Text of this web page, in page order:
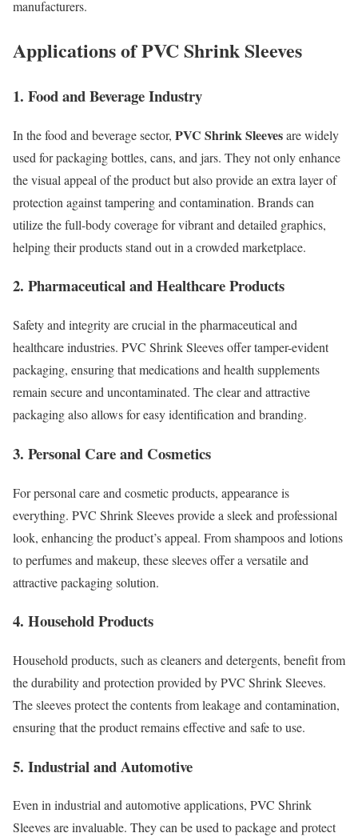
manufacturers.
Applications of PVC Shrink Sleeves
1. Food and Beverage Industry
In the food and beverage sector, PVC Shrink Sleevesare widely
used for packaging bottles, cans, and jars. They not only enhance
the visual appeal of the product but also provide an extra layer of
protection against tampering and contamination. Brands can
utilize the full-body coverage for vibrant and detailed graphics,
helping their products stand out in a crowded marketplace.
2. Pharmaceutical and Healthcare Products
Safety and integrity are crucial in the pharmaceutical and
healthcare industries. PVC Shrink Sleeves offer tamper-evident
packaging, ensuring that medications and health supplements
remain secure and uncontaminated. The clear and attractive
packaging also allows for easy identification and branding.
3. Personal Care and Cosmetics
For personal care and cosmetic products, appearance is
everything. PVC Shrink Sleeves provide a sleek and professional
look, enhancing the product’s appeal. From shampoos and lotions
to perfumes and makeup, these sleeves offer a versatile and
attractive packaging solution.
4. Household Products
Household products, such as cleaners and detergents, benefit from
the durability and protection provided by PVC Shrink Sleeves.
The sleeves protect the contents from leakage and contamination,
ensuring that the product remains effective and safe to use.
5. Industrial and Automotive
Even in industrial and automotive applications, PVC Shrink
Sleeves are invaluable. They can be used to package and protect